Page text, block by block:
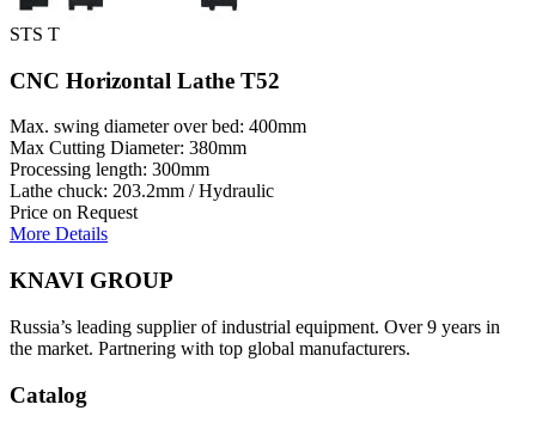
STS T
CNC Horizontal Lathe T52
Max. swing diameter over bed: 400mm
Max Cutting Diameter: 380mm
Processing length: 300mm
Lathe chuck: 203.2mm / Hydraulic
Price on Request
More Details
KNAVI GROUP
Russia’s leading supplier of industrial equipment. Over 9 years in
the market. Partnering with top global manufacturers.
Catalog